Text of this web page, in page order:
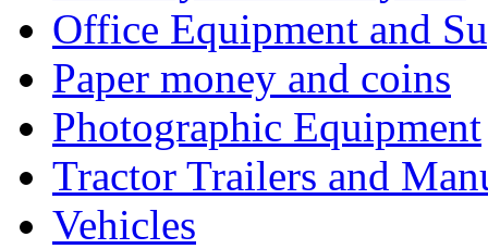
Office Equipment and
Paper money and coins
Photographic Equipment
Tractor Trailers and
Vehicles